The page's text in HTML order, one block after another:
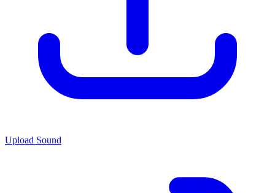
Upload Sound